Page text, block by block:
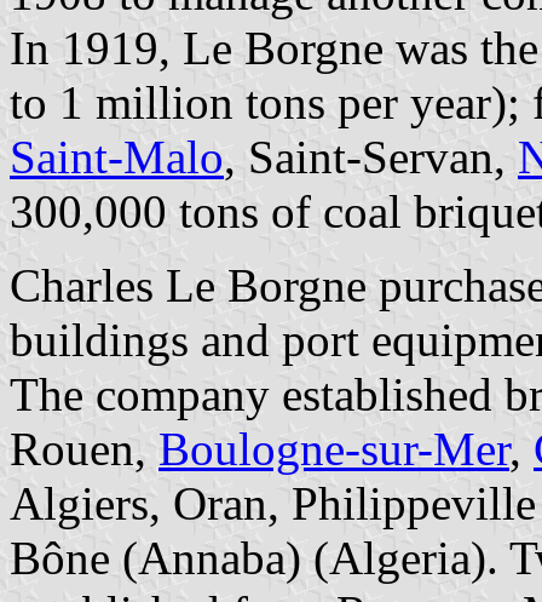
In 1919, Le Borgne was
to 1 million tons per year);
Saint-Malo, Saint-Servan,
300,000 tons of coal
Charles Le Borgne
buildings and port
The company established
Rouen, Boulogne-sur-Mer,
Algiers, Oran,
Bône (Annaba) (Algeria).